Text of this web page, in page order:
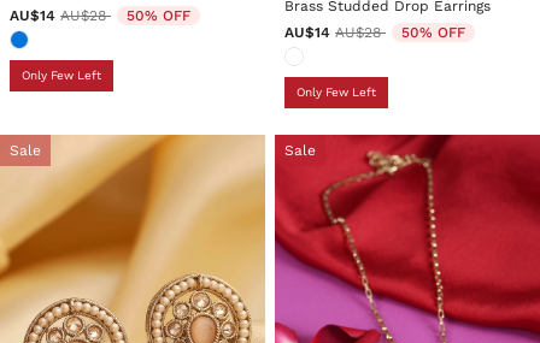
AU$14 Price reduced from
AU$28to 50% OFF
Only Few Left
Brass Studded Drop Earrings
AU$14 Price reduced from
AU$28to 50% OFF
Only Few Left
Sale Sale